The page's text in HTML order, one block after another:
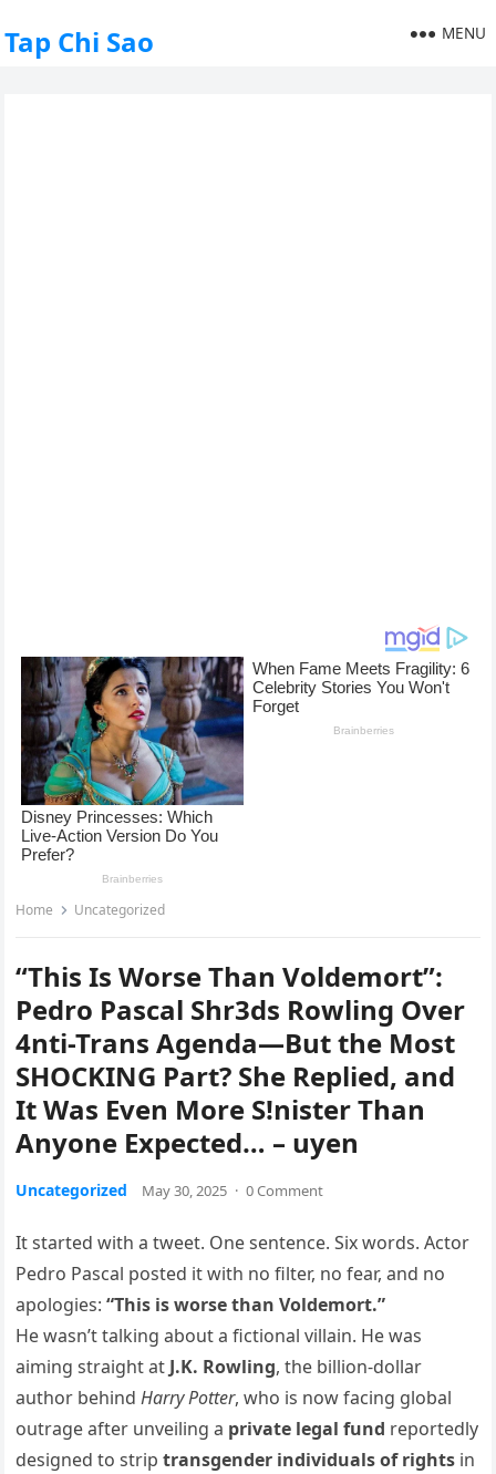
Tap Chi Sao MENU
Home Uncategorized
“This Is Worse Than Voldemort”:
Pedro Pascal Shr3ds Rowling Over
4nti-Trans Agenda—But the Most
SHOCKING Part? She Replied, and
It Was Even More S!nister Than
Anyone Expected… – uyen
Uncategorized May 30, 2025 · 0 Comment
It started with a tweet. One sentence. Six words. Actor
Pedro Pascal posted it with no filter, no fear, and no
apologies:“This is worse than Voldemort.”
He wasn’t talking about a fictional villain. He was
aiming straight atJ.K. Rowling, the billion-dollar
author behindHarry Potter, who is now facing global
outrage after unveiling a private legal fund reportedly
designed to striptransgender individuals of rights in